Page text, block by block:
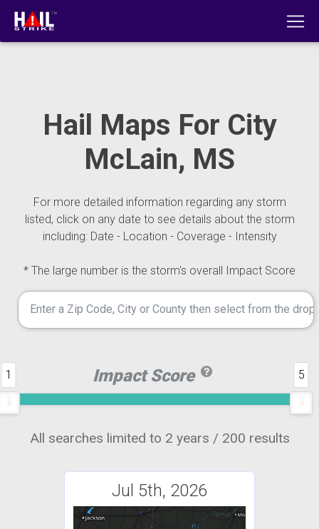
Hail Maps For City
McLain, MS
For more detailed information regarding any storm
listed, click on any date to see details about the storm
including: Date - Location - Coverage - Intensity
* The large number is the storm's overall Impact Score
Impact Score
1 5
All searches limited to 2 years / 200 results
Jul 5th, 2026